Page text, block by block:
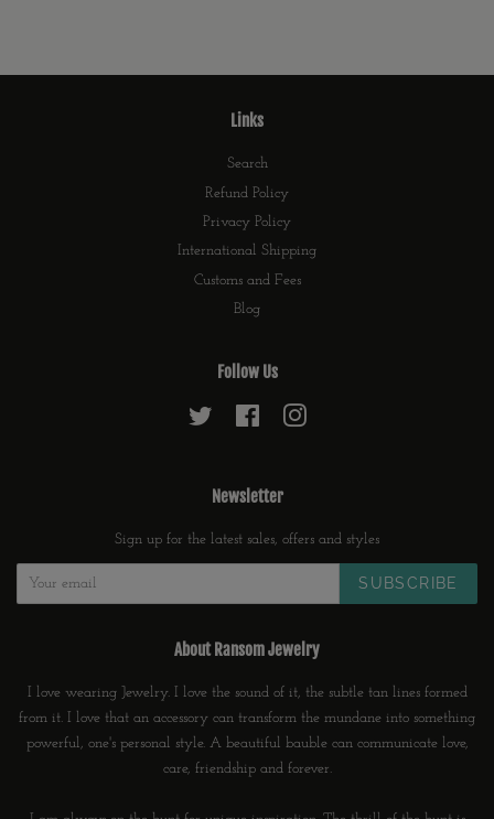
Links
Search
Refund Policy
Privacy Policy
International Shipping
Customs and Fees
Blog
Follow Us
Twitter Facebook
Newsletter
Sign up for the latest sales, offers and styles
SUBSCRIBE
About Ransom Jewelry
I love wearing Jewelry. I love the sound of it, the subtle tan lines formed
from it. I love that an accessory can transform the mundane into something
powerful, one's personal style. A beautiful bauble can communicate love,
care, friendship and forever.